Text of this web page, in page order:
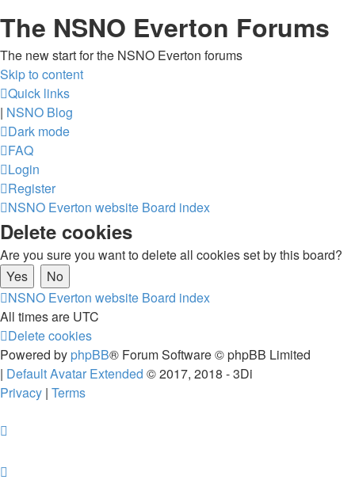
The NSNO Everton Forums
The new start for the NSNO Everton forums
Skip to content
Quick links
| NSNO Blog
Dark mode
FAQ
Login
Register
NSNO Everton website Board index
Delete cookies
Are you sure you want to delete all cookies set by this board?
NSNO Everton website Board index
All times are UTC
Delete cookies
Powered by phpBB® Forum Software © phpBB Limited
| Default Avatar Extended © 2017, 2018 - 3Di
Privacy | Terms